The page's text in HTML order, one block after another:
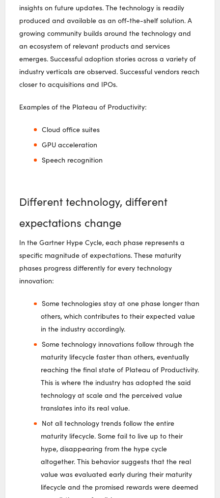
insights on future updates. The technology is readily
produced and available as an off-the-shelf solution. A
growing community builds around the technology and
an ecosystem of relevant products and services
emerges. Successful adoption stories across a variety of
industry verticals are observed. Successful vendors reach
closer to acquisitions and IPOs.
Examples of the Plateau of Productivity:
Cloud office suites
GPU acceleration
Speech recognition
Different technology, different
expectations change
In the Gartner Hype Cycle, each phase represents a
specific magnitude of expectations. These maturity
phases progress differently for every technology
innovation:
Some technologies stay at one phase longer than
others, which contributes to their expected value
in the industry accordingly.
Some technology innovations follow through the
maturity lifecycle faster than others, eventually
reaching the final state of Plateau of Productivity.
This is where the industry has adopted the said
technology at scale and the perceived value
translates into its real value.
Not all technology trends follow the entire
maturity lifecycle. Some fail to live up to their
hype, disappearing from the hype cycle
altogether. This behavior suggests that the real
value was evaluated early during their maturity
lifecycle and the promised rewards were deemed